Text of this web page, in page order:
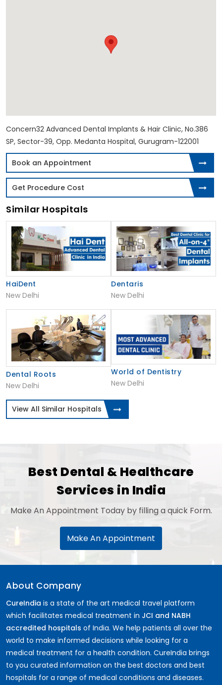
Concern32 Advanced Dental Implants & Hair Clinic, No.386
SP, Sector-39, Opp. Medanta Hospital, Gurugram-122001
Book an Appointment
Get Procedure Cost
Similar Hospitals
HaiDent
New Delhi
Dentaris
New Delhi
Dental Roots
New Delhi
World of Dentistry
New Delhi
View All Similar Hospitals
Best Dental & Healthcare
Services in India
Make An Appointment Today by filling a quick Form.
Make An Appointment
About Company
CureIndia is a state of the art medical travel platform
which facilitates medical treatment in JCI and NABH
accredited hospitals of India. We help patients all over the
world to make informed decisions while looking for a
medical treatment for a health condition. CureIndia brings
to you curated information on the best doctors and best
hospitals for a range of medical conditions and diseases.